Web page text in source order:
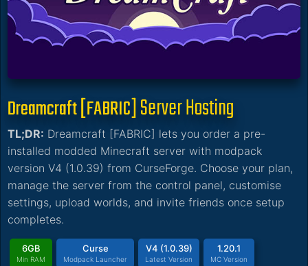
Dreamcraft [FABRIC] Server Hosting
TL;DR: Dreamcraft [FABRIC] lets you order a pre-
installed modded Minecraft server with modpack
version V4 (1.0.39) from CurseForge. Choose your plan,
manage the server from the control panel, customise
settings, upload worlds, and invite friends once setup
completes.
6GB
Min RAM
Curse
Modpack Launcher
V4 (1.0.39)
Latest Version
1.20.1
MC Version